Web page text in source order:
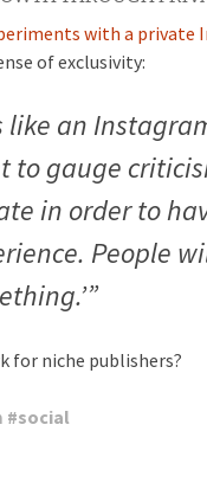
with a private
of exclusivity:
like an
to gauge
in order to
People
for niche publishers?
#social